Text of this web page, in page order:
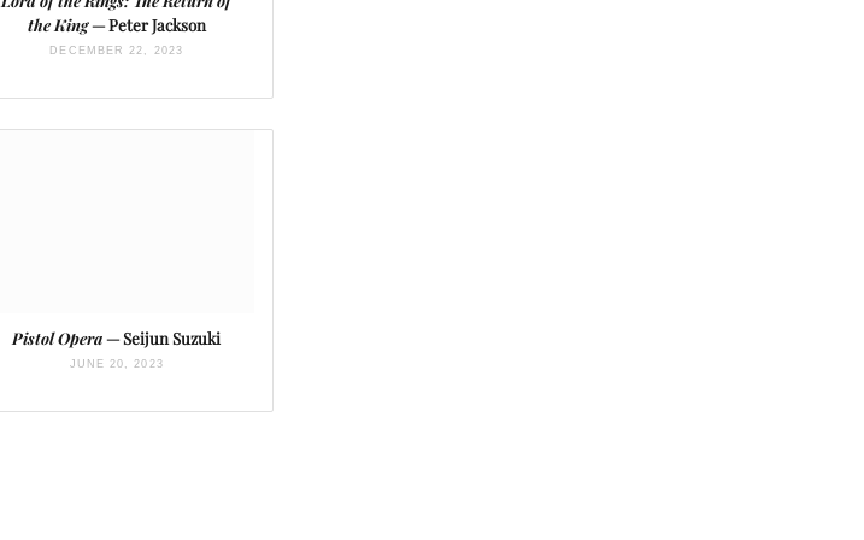
the King— Peter Jackson
DECEMBER 22, 2023
Pistol Opera— Seijun Suzuki
JUNE 20, 2023